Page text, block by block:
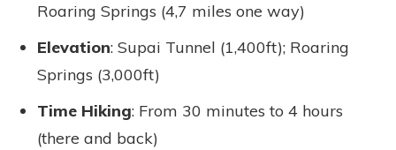
Roaring Springs (4,7 miles one way)
Elevation: Supai Tunnel (1,400ft); Roaring
Springs (3,000ft)
Time Hiking: From 30 minutes to 4 hours
(there and back)